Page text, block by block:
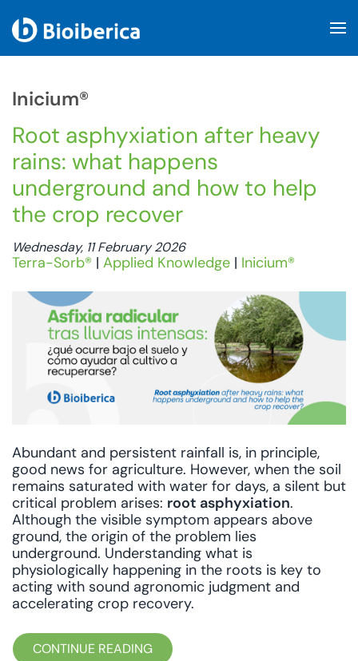
Inicium®
Root asphyxiation after heavy
rains: what happens
underground and how to help
the crop recover
Wednesday, 11 February 2026
Terra-Sorb® | Applied Knowledge | Inicium®
Abundant and persistent rainfall is, in principle,
good news for agriculture. However, when the soil
remains saturated with water for days, a silent but
critical problem arises: root asphyxiation.
Although the visible symptom appears above
ground, the origin of the problem lies
underground. Understanding what is
physiologically happening in the roots is key to
acting with sound agronomic judgment and
accelerating crop recovery.
CONTINUE READING